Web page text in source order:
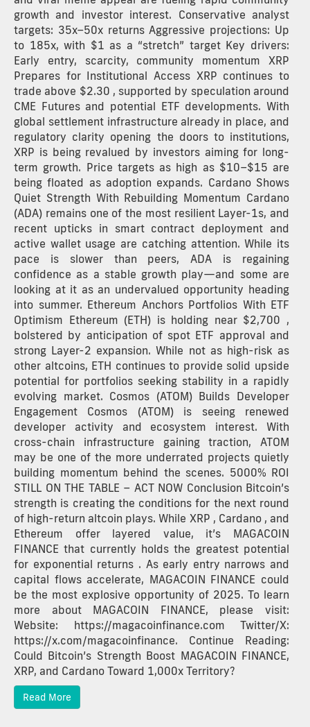
growth and investor interest. Conservative analyst
targets: 35x–50x returns Aggressive projections: Up
to 185x, with $1 as a “stretch” target Key drivers:
Early entry, scarcity, community momentum XRP
Prepares for Institutional Access XRP continues to
trade above $2.30 , supported by speculation around
CME Futures and potential ETF developments. With
global settlement infrastructure already in place, and
regulatory clarity opening the doors to institutions,
XRP is being revalued by investors aiming for long-
term growth. Price targets as high as $10–$15 are
being floated as adoption expands. Cardano Shows
Quiet Strength With Rebuilding Momentum Cardano
(ADA) remains one of the most resilient Layer-1s, and
recent upticks in smart contract deployment and
active wallet usage are catching attention. While its
pace is slower than peers, ADA is regaining
confidence as a stable growth play—and some are
looking at it as an undervalued opportunity heading
into summer. Ethereum Anchors Portfolios With ETF
Optimism Ethereum (ETH) is holding near $2,700 ,
bolstered by anticipation of spot ETF approval and
strong Layer-2 expansion. While not as high-risk as
other altcoins, ETH continues to provide solid upside
potential for portfolios seeking stability in a rapidly
evolving market. Cosmos (ATOM) Builds Developer
Engagement Cosmos (ATOM) is seeing renewed
developer activity and ecosystem interest. With
cross-chain infrastructure gaining traction, ATOM
may be one of the more underrated projects quietly
building momentum behind the scenes. 5000% ROI
STILL ON THE TABLE – ACT NOW Conclusion Bitcoin’s
strength is creating the conditions for the next round
of high-return altcoin plays. While XRP , Cardano , and
Ethereum offer layered value, it’s MAGACOIN
FINANCE that currently holds the greatest potential
for exponential returns . As early entry narrows and
capital flows accelerate, MAGACOIN FINANCE could
be the most explosive opportunity of 2025. To learn
more about MAGACOIN FINANCE, please visit:
Website: https://magacoinfinance.com Twitter/X:
https://x.com/magacoinfinance. Continue Reading:
Could Bitcoin’s Strength Boost MAGACOIN FINANCE,
XRP, and Cardano Toward 1,000x Territory?
Read More